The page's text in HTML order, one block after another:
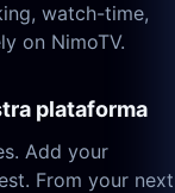
watch-time,
on NimoTV.
plataforma
Add your
From your next